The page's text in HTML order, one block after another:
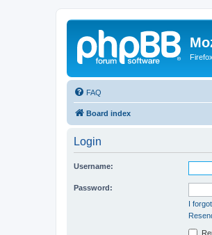
FAQ
Board index
Login
Username:
Password:
I